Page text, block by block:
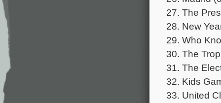
27. The
28. New
29. Who
30. The
31. The
32. Kids
33. United